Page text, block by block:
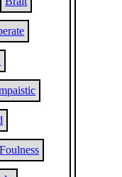
Foulness